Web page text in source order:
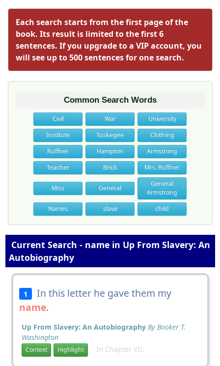
Each search starts from the first page of the
book. Its result is limited to the first 6
sentences. If you upgrade to a VIP account, you
will see up to 500 sentences for one search.
Common Search Words
Civil War
University
Institute
Tuskegee
Clothing
Ruffner
Hampton
Armstrong
Teacher
Brick Mrs. Ruffner
Miss General
General
Armstrong
Names
slave child
Current Search - name in Up From Slavery: An
Autobiography
1
In this letter he gave them my
name.
Up From Slavery: An Autobiography By Booker T.
Washington
Context Highlight In Chapter VII.